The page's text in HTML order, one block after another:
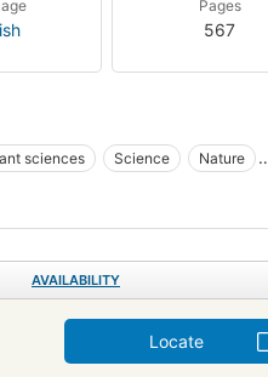
Pages
567
sciences Science
Nature
Planten Systematik
AVAILABILITY
Locate